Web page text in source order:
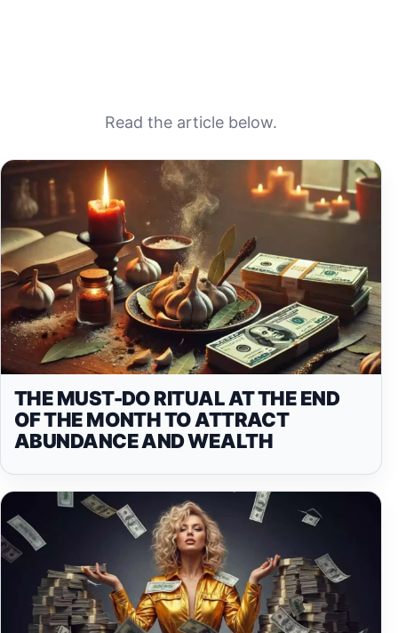
Read the article below.
THE MUST-DO RITUAL AT THE END
OF THE MONTH TO ATTRACT
ABUNDANCE AND WEALTH